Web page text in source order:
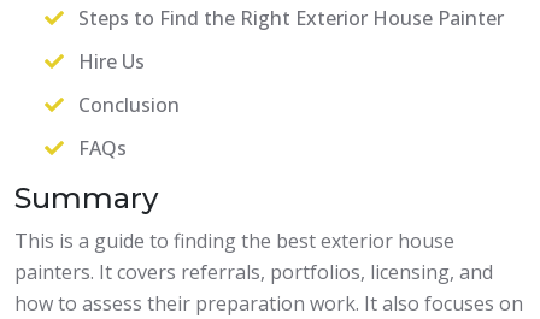
Steps to Find the Right Exterior House Painter
Hire Us
Conclusion
FAQs
Summary
This is a guide to finding the best exterior house
painters. It covers referrals, portfolios, licensing, and
how to assess their preparation work. It also focuses on